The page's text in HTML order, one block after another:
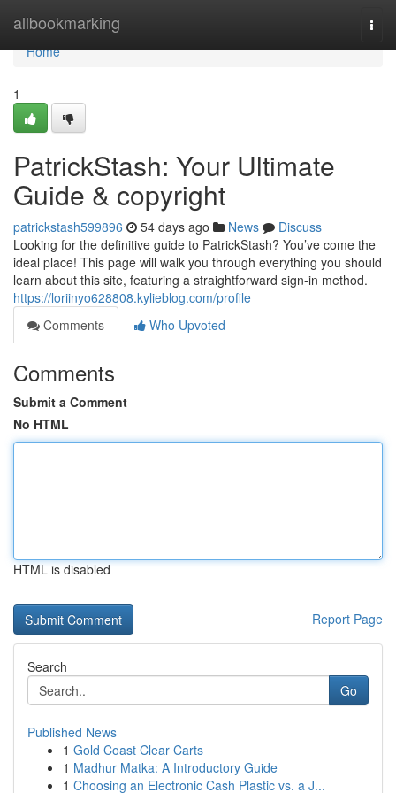
allbookmarking
Home
Home
1
PatrickStash: Your Ultimate
Guide & copyright
patrickstash599896 54 days ago News
Discuss
Looking for the definitive guide to PatrickStash? You’ve come the
ideal place! This page will walk you through everything you should
learn about this site, featuring a straightforward sign-in method.
https://loriinyo628808.kylieblog.com/profile
Comments
Who Upvoted
Comments
Submit a Comment
No HTML
HTML is disabled
Report Page
Search
Go
Published News
1 Gold Coast Clear Carts
1 Madhur Matka: A Introductory Guide
1 Choosing an Electronic Cash Plastic vs. a J...